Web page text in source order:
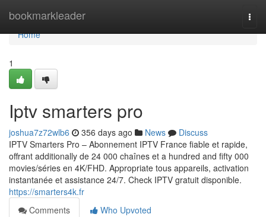
bookmarkleader
Home
Home
1
Iptv smarters pro
joshua7z72wlb6 356 days ago News
Discuss
IPTV Smarters Pro – Abonnement IPTV France fiable et rapide,
offrant additionally de 24 000 chaînes et a hundred and fifty 000
movies/séries en 4K/FHD. Appropriate tous appareils, activation
instantanée et assistance 24/7. Check IPTV gratuit disponible.
https://smarters4k.fr
Comments
Who Upvoted